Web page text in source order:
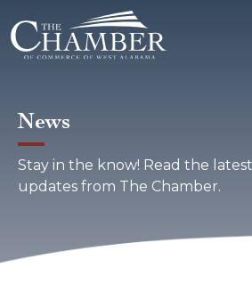
News
Stay in the know! Read the
updates from The Chamber.